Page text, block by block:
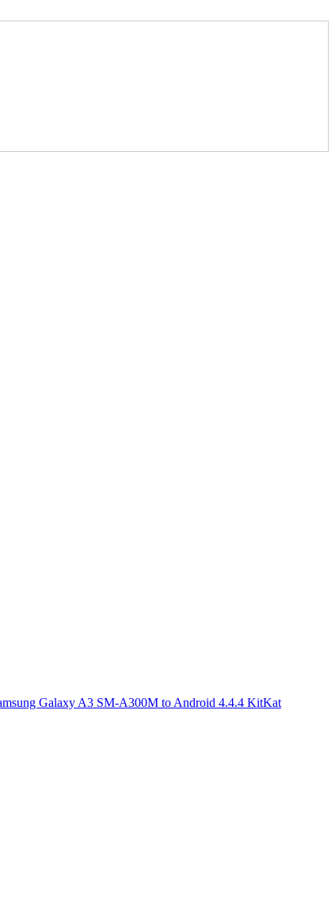
Galaxy A3 SM-A300M to Android 4.4.4 KitKat